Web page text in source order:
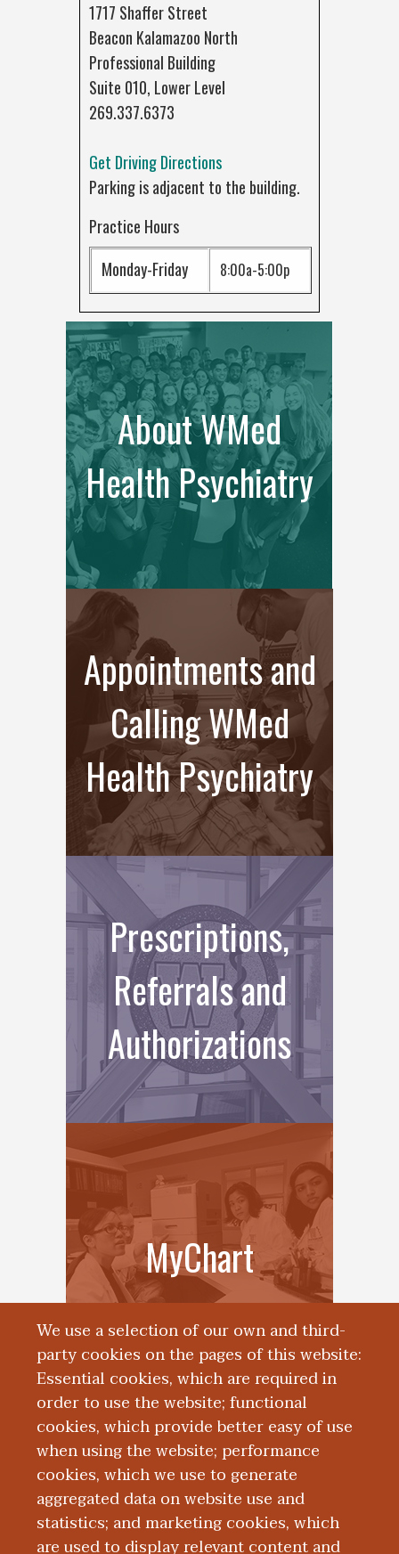
We use a selection of our own and third-
party cookies on the pages of this website:
Essential cookies, which are required in
order to use the website; functional
cookies, which provide better easy of use
when using the website; performance
cookies, which we use to generate
aggregated data on website use and
statistics; and marketing cookies, which
are used to display relevant content and
1717 Shaffer Street
Beacon Kalamazoo North
Professional Building
Suite 010, Lower Level
269.337.6373
Get Driving Directions
Parking is adjacent to the building.
Practice Hours
Monday-Friday
8:00a-5:00p
About WMed
Health Psychiatry
Appointments and
Calling WMed
Health Psychiatry
Prescriptions,
Referrals and
Authorizations
MyChart
Patient Feedback